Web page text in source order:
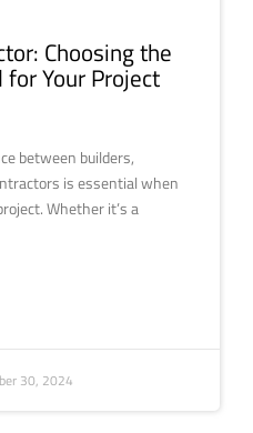
Choosing the
Your Project
between builders,
is essential when
Whether it’s a
30, 2024